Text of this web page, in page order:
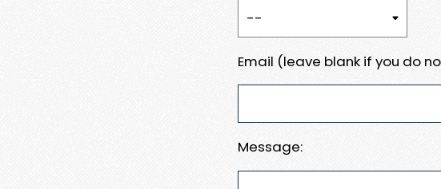
Email (leave blank if you do
Message: